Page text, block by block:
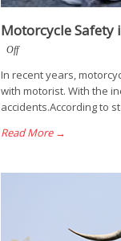
Motorcycle Safety
Off
In recent years,
with motorist. With the
accidents.According to
Read More →